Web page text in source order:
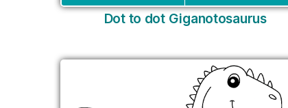
Dot to dot Giganotosaurus